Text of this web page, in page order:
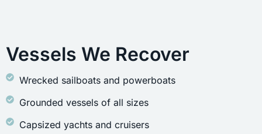
Vessels We Recover
Wrecked sailboats and powerboats
Grounded vessels of all sizes
Capsized yachts and cruisers